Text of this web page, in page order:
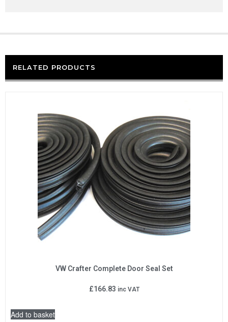
RELATED PRODUCTS
VW Crafter Complete Door Seal Set
£166.83 inc VAT
Add to basket